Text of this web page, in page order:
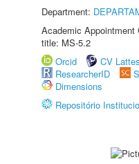
Department:
Academic Appointment
title: MS-5.2
Orcid
CV Lattes
ResearcherID
Dimensions
Repositório